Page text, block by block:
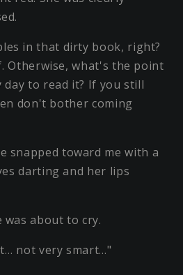
in that dirty book, right?
Otherwise, what's the point
to read it? If you still
don't bother coming
snapped toward me with a
darting and her lips
was about to cry.
not very smart…"